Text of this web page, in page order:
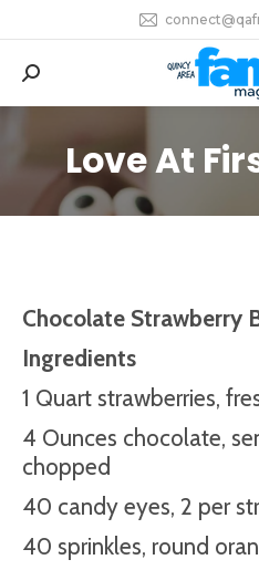
Search:
Love AtYou
Chocolate Strawberry
Ingredients
1 Quart strawberries,
4 Ounces chocolate,
chopped
40 candy eyes, 2 per
40 sprinkles, round